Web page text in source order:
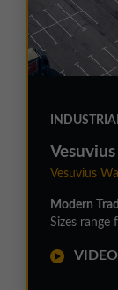
Vesuvius
Vesuvius
Modern
Sizes